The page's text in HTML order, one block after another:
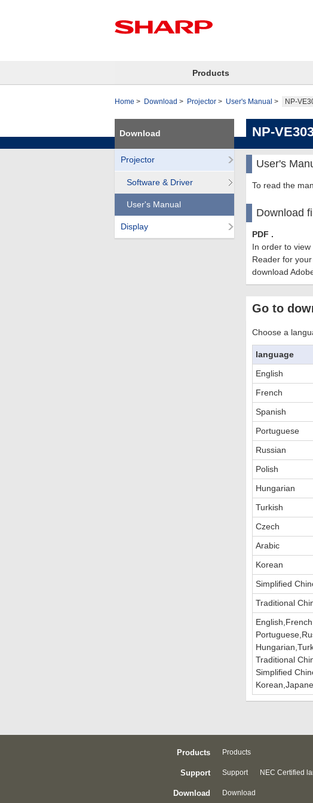
Products
Home Download Projector User's Manual NP-
NP-
User's
To read the
Download
PDF .
In order to
Reader for
download
Go to
Choose a
language
English
French
Spanish
Portuguese
Russian
Polish
Hungarian
Turkish
Czech
Arabic
Korean
Simplified
Traditional
Traditional
Simplified
Download
Projector
Software & Driver
User's Manual
Display
Products Products
Support Support NEC Certified
Download Download